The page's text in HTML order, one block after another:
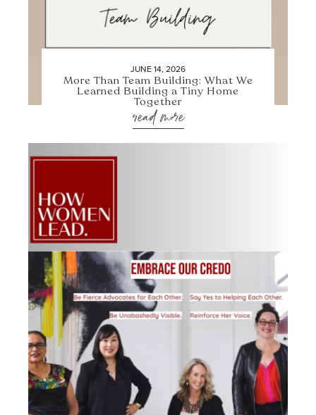
JUNE 14, 2026
More Than Team Building: What We
Learned Building a Tiny Home
Together
read more